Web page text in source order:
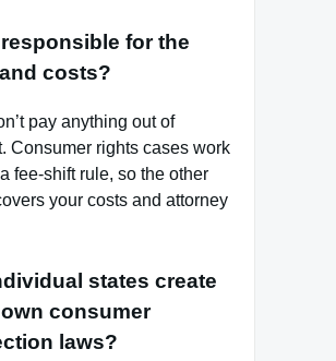
for the
costs?
pay anything out of
Consumer rights cases work
fee‑shift rule, so the other
your costs and attorney
states create
consumer
laws?